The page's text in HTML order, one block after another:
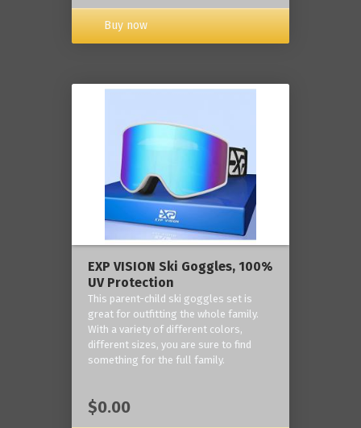
Buy now
EXP VISION Ski Goggles, 100%
UV Protection
This parent-child ski goggles set is
great for outfitting the whole family.
With a variety of different colors,
different sizes, you are sure to find
something for the full family.
$0.00